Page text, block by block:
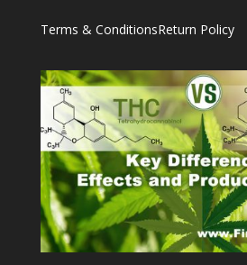
Terms & ConditionsReturn Policy